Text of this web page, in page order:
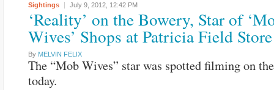
Sightings July 9, 2012, 12:42 PM
‘Reality’ on the Bowery, Star of
Wives’ Shops at Patricia Field Store
By MELVIN FELIX
The “Mob Wives” star was spotted filming on
today.